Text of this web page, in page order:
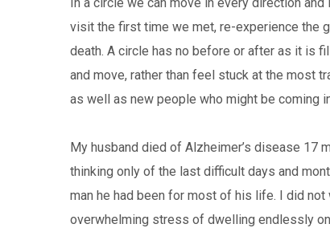
visit the first time we met, re-experience the
death. A circle has no before or after as it is
and move, rather than feel stuck at the most
as well as new people who might be coming
My husband died of Alzheimer’s disease 17
thinking only of the last difficult days and
man he had been for most of his life. I did
overwhelming stress of dwelling endlessly